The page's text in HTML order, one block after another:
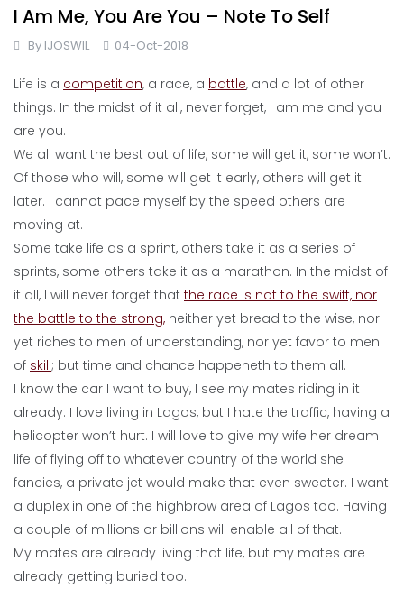
I Am Me, You Are You – Note To Self
By IJOSWIL 04-Oct-2018
Life is a competition, a race, a battle, and a lot of other
things. In the midst of it all, never forget, I am me and you
are you.
We all want the best out of life, some will get it, some won’t.
Of those who will, some will get it early, others will get it
later. I cannot pace myself by the speed others are
moving at.
Some take life as a sprint, others take it as a series of
sprints, some others take it as a marathon. In the midst of
it all, I will never forget that the race is not to the swift, nor
the battle to the strong, neither yet bread to the wise, nor
yet riches to men of understanding, nor yet favor to men
of skill; but time and chance happeneth to them all.
I know the car I want to buy, I see my mates riding in it
already. I love living in Lagos, but I hate the traffic, having a
helicopter won’t hurt. I will love to give my wife her dream
life of flying off to whatever country of the world she
fancies, a private jet would make that even sweeter. I want
a duplex in one of the highbrow area of Lagos too. Having
a couple of millions or billions will enable all of that.
My mates are already living that life, but my mates are
already getting buried too.